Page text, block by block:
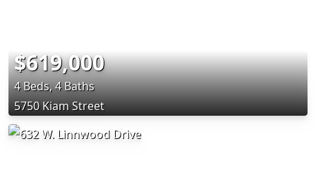
$619,000
4 Beds, 4 Baths
5750 Kiam Street